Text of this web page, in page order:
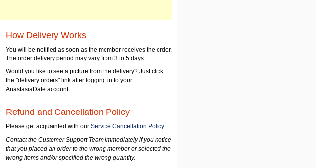
How Delivery Works
You will be notified as soon as the member receives the order.
The order delivery period may vary from 3 to 5 days.
Would you like to see a picture from the delivery? Just click
the "delivery orders" link after logging in to your
AnastasiaDate account.
Refund and Cancellation Policy
Please get acquainted with our Service Cancellation Policy .
Contact the Customer Support Team immediately if you notice
that you placed an order to the wrong member or selected the
wrong items and/or specified the wrong quantity.